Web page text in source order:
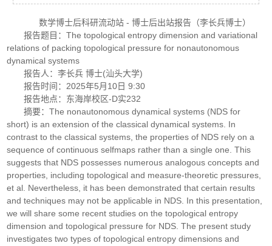
数学博士后科研流动站 - 博士后出站报告（李长兵博士）
报告题目：The topological entropy dimension and variational
relations of packing topological pressure for nonautonomous
dynamical systems
报告人：李长兵 博士(汕头大学)
报告时间：2025年5月10日 9:30
报告地点：东海岸校区-D实232
摘要：The nonautonomous dynamical systems (NDS for
short) is an extension of the classical dynamical systems. In
contrast to the classical systems, the properties of NDS rely on a
sequence of continuous selfmaps rather than a single one. This
suggests that NDS possesses numerous analogous concepts and
properties, including topological and measure-theoretic pressures,
et al. Nevertheless, it has been demonstrated that certain results
and techniques may not be applicable in NDS. In this presentation,
we will share some recent studies on the topological entropy
dimension and topological pressure for NDS. The present study
investigates two types of topological entropy dimensions and